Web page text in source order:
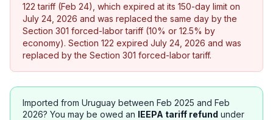
122 tariff (Feb 24), which expired at its 150-day limit on
July 24, 2026 and was replaced the same day by the
Section 301 forced-labor tariff (10% or 12.5% by
economy). Section 122 expired July 24, 2026 and was
replaced by the Section 301 forced-labor tariff.
Imported from Uruguay between Feb 2025 and Feb
2026? You may be owed an IEEPA tariff refund under